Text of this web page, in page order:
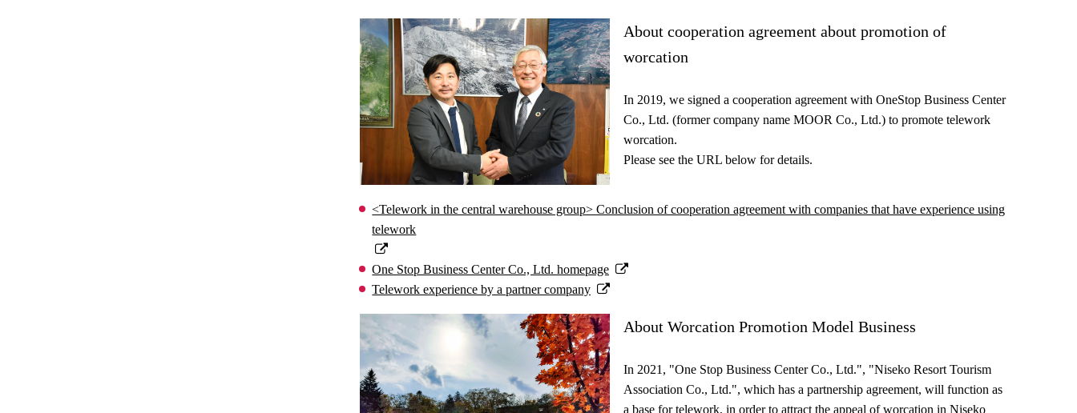
About cooperation agreement about promotion of
worcation
In 2019, we signed a cooperation agreement with OneStop Business Center
Co., Ltd. (former company name MOOR Co., Ltd.) to promote telework
worcation.
Please see the URL below for details.
<Telework in the central warehouse group> Conclusion of cooperation agreement with companies that have experience using
telework
One Stop Business Center Co., Ltd. homepage
Telework experience by a partner company
About Worcation Promotion Model Business
In 2021, "One Stop Business Center Co., Ltd.", "Niseko Resort Tourism
Association Co., Ltd.", which has a partnership agreement, will function as
a base for telework, in order to attract the appeal of worcation in Niseko